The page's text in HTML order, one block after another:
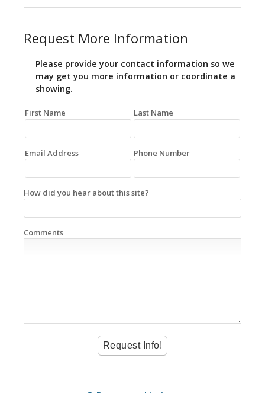
Request More Information
Please provide your contact information so we
may get you more information or coordinate a
showing.
First Name Last Name
Email Address Phone Number
How did you hear about this site?
Comments